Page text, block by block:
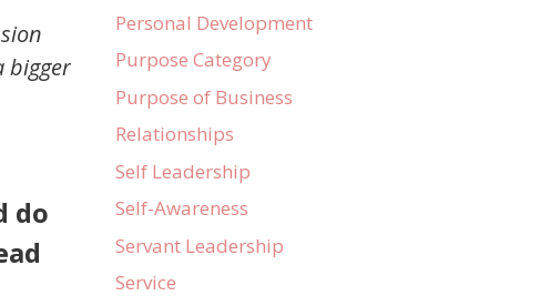
bigger
do
Personal Development
Purpose Category
Purpose of Business
Relationships
Self Leadership
Self-Awareness
Servant Leadership
Service